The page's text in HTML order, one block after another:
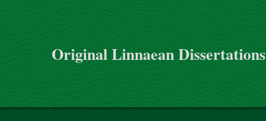
main content
Original Linnaean Dissertations